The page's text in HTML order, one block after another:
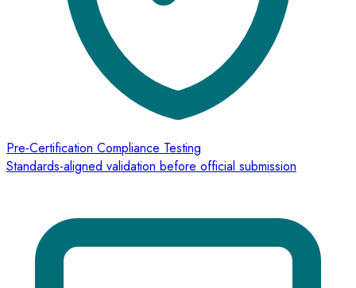
Pre-Certification Compliance Testing
Standards-aligned validation before official submission